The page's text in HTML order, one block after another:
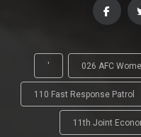
' 026 AFC
110 Fast Response Patrol
11th Joint